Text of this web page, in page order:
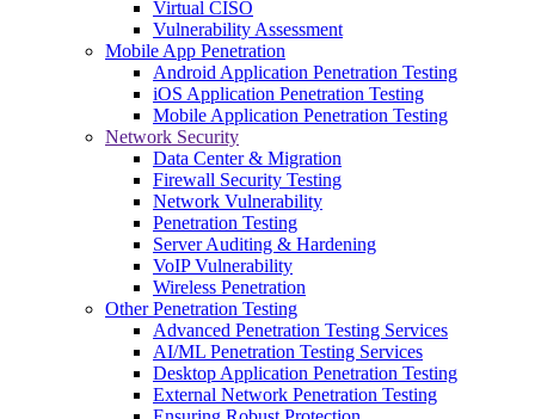
Virtual CISO
Vulnerability Assessment
Mobile App Penetration
Android Application Penetration Testing
iOS Application Penetration Testing
Mobile Application Penetration Testing
Network Security
Data Center & Migration
Firewall Security Testing
Network Vulnerability
Penetration Testing
Server Auditing & Hardening
VoIP Vulnerability
Wireless Penetration
Other Penetration Testing
Advanced Penetration Testing Services
AI/ML Penetration Testing Services
Desktop Application Penetration Testing
External Network Penetration Testing